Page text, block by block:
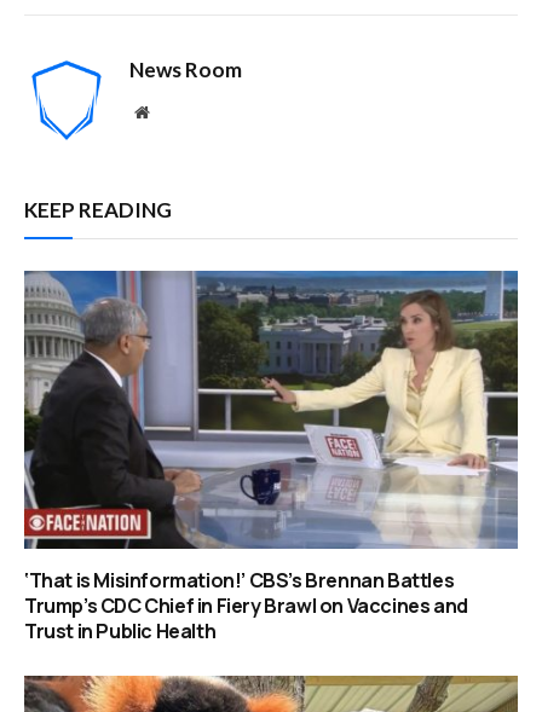
News Room
Website
KEEP READING
‘That is Misinformation!’ CBS’s Brennan Battles
Trump’s CDC Chief in Fiery Brawl on Vaccines and
Trust in Public Health